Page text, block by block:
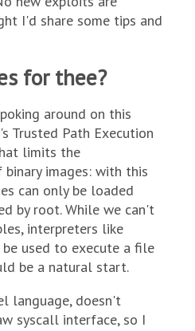
I'd share some tips and
for thee?
around on this
Trusted Path Execution
limits the
images: with this
can only be loaded
by root. While we can't
interpreters like
used to execute a file
be a natural start.
language, doesn't
syscall interface, so I